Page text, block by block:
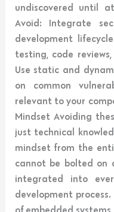
undiscovered until
Avoid: Integrate
development
testing, code
Use static and
on common
relevant to your
Mindset Avoiding
just technical
mindset from the
cannot be bolted on
integrated into
development
of embedded